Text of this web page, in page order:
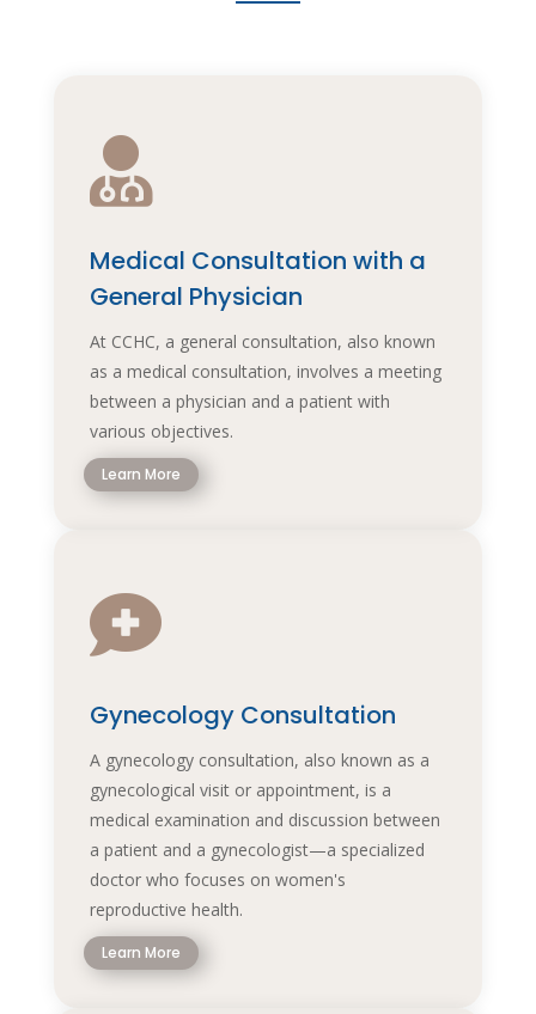

Medical Consultation with a
General Physician
At CCHC, a general consultation, also known
as a medical consultation, involves a meeting
between a physician and a patient with
various objectives.
Learn More

Gynecology Consultation
A gynecology consultation, also known as a
gynecological visit or appointment, is a
medical examination and discussion between
a patient and a gynecologist—a specialized
doctor who focuses on women's
reproductive health.
Learn More